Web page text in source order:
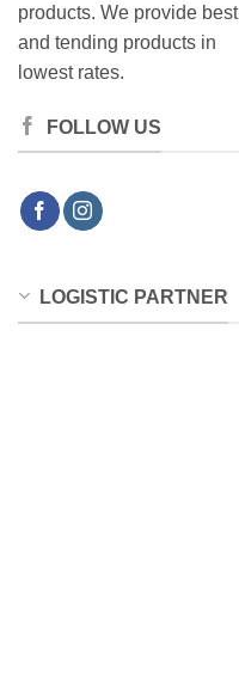
products. We provide best
and tending products in
lowest rates.
FOLLOW US
LOGISTIC PARTNER